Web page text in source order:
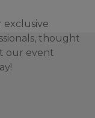
exclusive
thought
our event